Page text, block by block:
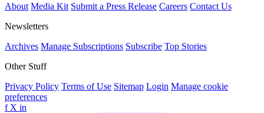
About Media Kit Submit a Press Release Careers Contact Us
Newsletters
Archives Manage Subscriptions Subscribe Top Stories
Other Stuff
Privacy Policy Terms of Use Sitemap Login Manage cookie
preferences
f X in